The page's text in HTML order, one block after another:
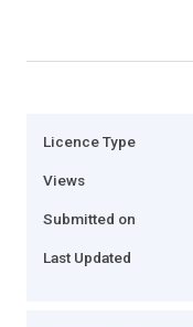
Licence Type
Views
Submitted on
Last Updated